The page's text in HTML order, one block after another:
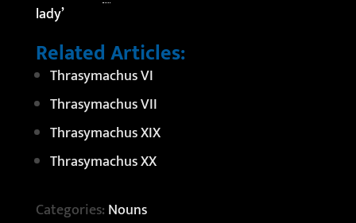
lady’
Related Articles:
Thrasymachus VI
Thrasymachus VII
Thrasymachus XIX
Thrasymachus XX
Categories: Nouns